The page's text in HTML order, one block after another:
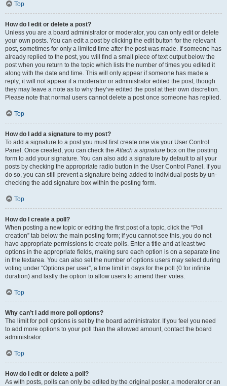
Top
How do I edit or delete a post?
Unless you are a board administrator or moderator, you can only edit or delete
your own posts. You can edit a post by clicking the edit button for the relevant
post, sometimes for only a limited time after the post was made. If someone has
already replied to the post, you will find a small piece of text output below the
post when you return to the topic which lists the number of times you edited it
along with the date and time. This will only appear if someone has made a
reply; it will not appear if a moderator or administrator edited the post, though
they may leave a note as to why they’ve edited the post at their own discretion.
Please note that normal users cannot delete a post once someone has replied.
Top
How do I add a signature to my post?
To add a signature to a post you must first create one via your User Control
Panel. Once created, you can check theAttach a signature box on the posting
form to add your signature. You can also add a signature by default to all your
posts by checking the appropriate radio button in the User Control Panel. If you
do so, you can still prevent a signature being added to individual posts by un-
checking the add signature box within the posting form.
Top
How do I create a poll?
When posting a new topic or editing the first post of a topic, click the “Poll
creation” tab below the main posting form; if you cannot see this, you do not
have appropriate permissions to create polls. Enter a title and at least two
options in the appropriate fields, making sure each option is on a separate line
in the textarea. You can also set the number of options users may select during
voting under “Options per user”, a time limit in days for the poll (0 for infinite
duration) and lastly the option to allow users to amend their votes.
Top
Why can’t I add more poll options?
The limit for poll options is set by the board administrator. If you feel you need
to add more options to your poll than the allowed amount, contact the board
administrator.
Top
How do I edit or delete a poll?
As with posts, polls can only be edited by the original poster, a moderator or an